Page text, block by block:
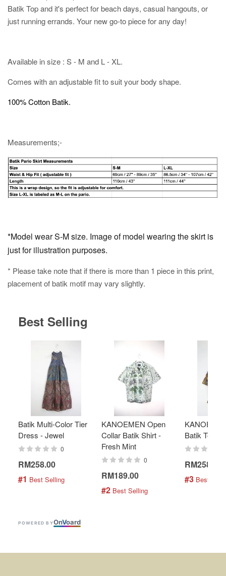
Batik Top and it's perfect for beach days, casual hangouts, or
just running errands. Your new go-to piece for any day!
Available in size : S - M and L - XL.
Comes with an adjustable fit to suit your body shape.
100% Cotton Batik.
Measurements;-
*Model wear S-M size. Image of model wearing the skirt is
just for illustration purposes.
* Please take note that if there is more than 1 piece in this print,
placement of batik motif may vary slightly.
Best Selling
Batik Multi-Color Tier
Dress - Jewel
0
RM258.00
#1 Best Selling
KANOEMEN Open
Collar Batik Shirt -
Fresh Mint
0
RM189.00
#2 Best Selling
Batik Top -
RM258.00
#3 Best
POWERED BYOnVoard